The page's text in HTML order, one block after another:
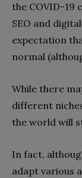
the COVID-19
SEO and
expectation
normal
While there
different
the world will
In fact,
adapt various